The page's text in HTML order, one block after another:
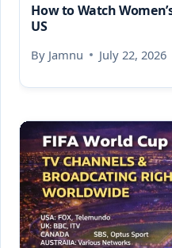
How to Watch
US
By Jamnu July 22, 2026